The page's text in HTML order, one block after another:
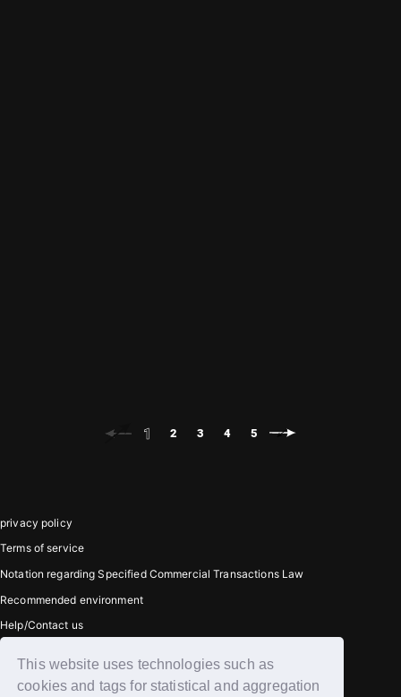
This website uses technologies such as
cookies and tags for statistical and aggregation
1 2 3 4 5
privacy policy
Terms of service
Notation regarding Specified Commercial Transactions Law
Recommended environment
Help/Contact us
Member registration